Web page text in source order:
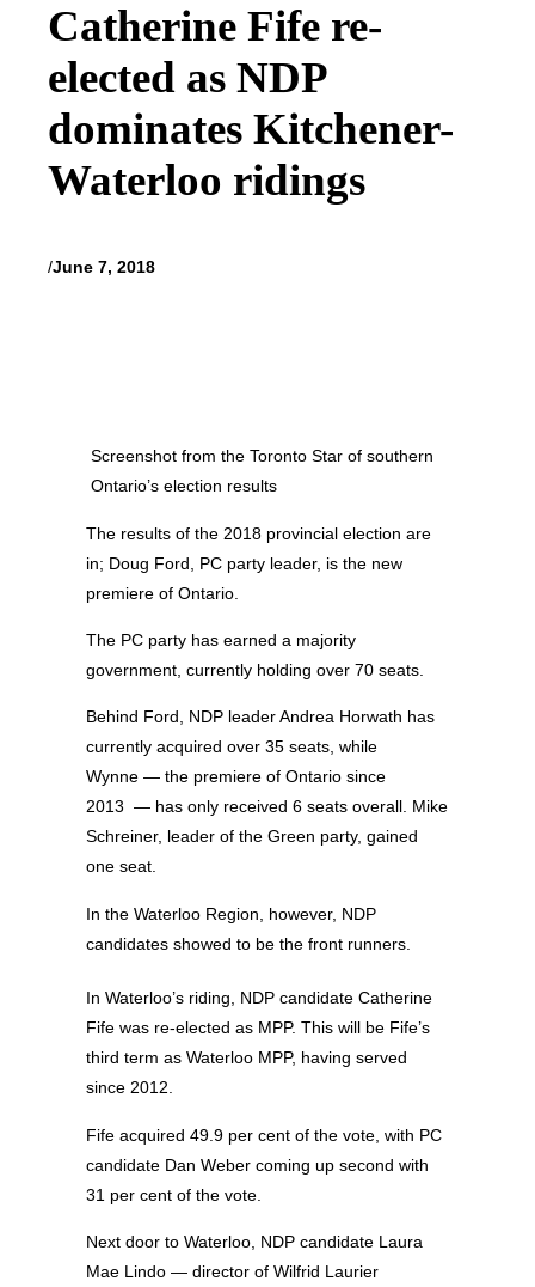
Catherine Fife re-
elected as NDP
dominates Kitchener-
Waterloo ridings
/June 7, 2018
Screenshot from the Toronto Star of southern
Ontario’s election results
The results of the 2018 provincial election are
in; Doug Ford, PC party leader, is the new
premiere of Ontario.
The PC party has earned a majority
government, currently holding over 70 seats.
Behind Ford, NDP leader Andrea Horwath has
currently acquired over 35 seats, while
Wynne — the premiere of Ontario since
2013 — has only received 6 seats overall. Mike
Schreiner, leader of the Green party, gained
one seat.
In the Waterloo Region, however, NDP
candidates showed to be the front runners.
In Waterloo’s riding, NDP candidate Catherine
Fife was re-elected as MPP. This will be Fife’s
third term as Waterloo MPP, having served
since 2012.
Fife acquired 49.9 per cent of the vote, with PC
candidate Dan Weber coming up second with
31 per cent of the vote.
Next door to Waterloo, NDP candidate Laura
Mae Lindo — director of Wilfrid Laurier